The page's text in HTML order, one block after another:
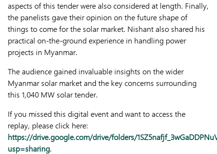
aspects of this tender were also considered at length. Finally,
the panelists gave their opinion on the future shape of
things to come for the solar market. Nishant also shared his
practical on-the-ground experience in handling power
projects in Myanmar.
The audience gained invaluable insights on the wider
Myanmar solar market and the key concerns surrounding
this 1,040 MW solar tender.
If you missed this digital event and want to access the
replay, please click here:
https://drive.google.com/drive/folders/
usp=sharing.